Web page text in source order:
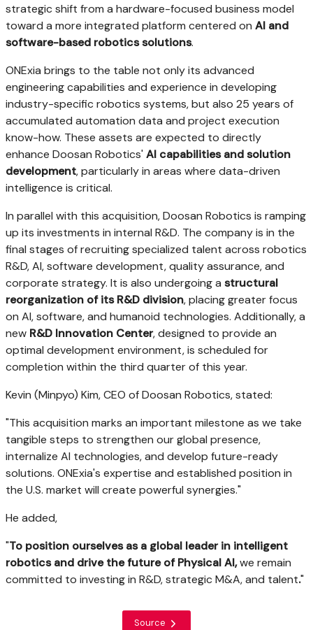
strategic shift from a hardware-focused business model
toward a more integrated platform centered on AI and
software-based robotics solutions.
ONExia brings to the table not only its advanced
engineering capabilities and experience in developing
industry-specific robotics systems, but also 25 years of
accumulated automation data and project execution
know-how. These assets are expected to directly
enhance Doosan Robotics' AI capabilities and solution
development, particularly in areas where data-driven
intelligence is critical.
In parallel with this acquisition, Doosan Robotics is ramping
up its investments in internal R&D. The company is in the
final stages of recruiting specialized talent across robotics
R&D, AI, software development, quality assurance, and
corporate strategy. It is also undergoing a structural
reorganization of its R&D division, placing greater focus
on AI, software, and humanoid technologies. Additionally, a
new R&D Innovation Center, designed to provide an
optimal development environment, is scheduled for
completion within the third quarter of this year.
Kevin (Minpyo) Kim, CEO of Doosan Robotics, stated:
"This acquisition marks an important milestone as we take
tangible steps to strengthen our global presence,
internalize AI technologies, and develop future-ready
solutions. ONExia's expertise and established position in
the U.S. market will create powerful synergies."
He added,
"To position ourselves as a global leader in intelligent
robotics and drive the future of Physical AI,we remain
committed to investing in R&D, strategic M&A, and talent."
Source